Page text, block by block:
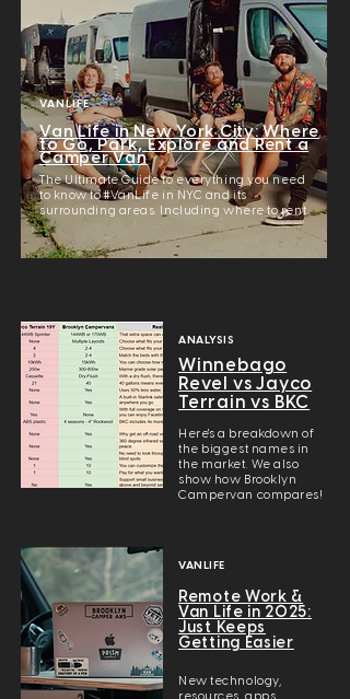
Van Life in New York City: Where
to Go, Park, Explore and Rent a
Camper Van
The Ultimate Guide to everything you need
to know to #VanLife in NYC and its
surrounding areas. Including where to rent.
VANLIFE
ANALYSIS
Winnebago
Revel vs Jayco
Terrain vs BKC
Here's a breakdown of
the biggest names in
the market. We also
show how Brooklyn
Campervan compares!
VANLIFE
Remote Work &
Van Life in 2025:
Just Keeps
Getting Easier
New technology,